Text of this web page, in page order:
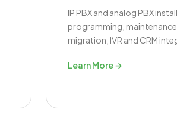
IP PBX and analog PBX
programming, maintenance
migration, IVR and CRM
Learn More →